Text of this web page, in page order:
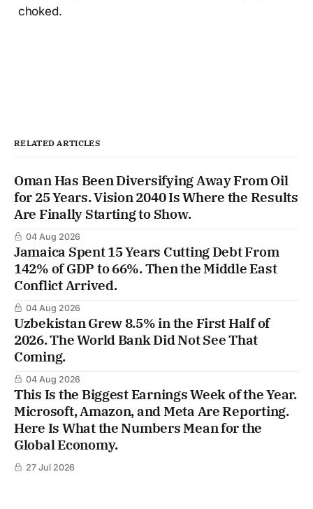
choked.
RELATED ARTICLES
Oman Has Been Diversifying Away From Oil
for 25 Years. Vision 2040 Is Where the Results
Are Finally Starting to Show.
04 Aug 2026
Jamaica Spent 15 Years Cutting Debt From
142% of GDP to 66%. Then the Middle East
Conflict Arrived.
04 Aug 2026
Uzbekistan Grew 8.5% in the First Half of
2026. The World Bank Did Not See That
Coming.
04 Aug 2026
This Is the Biggest Earnings Week of the Year.
Microsoft, Amazon, and Meta Are Reporting.
Here Is What the Numbers Mean for the
Global Economy.
27 Jul 2026